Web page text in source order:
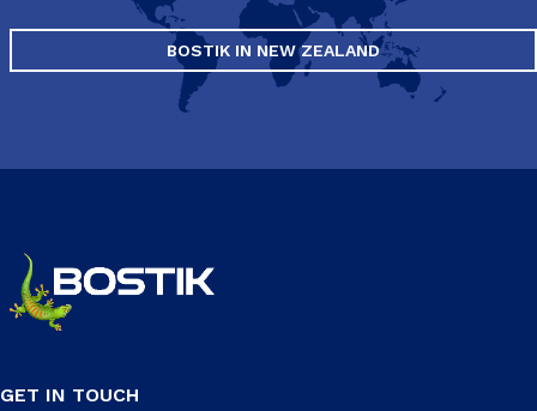
BOSTIK IN NEW ZEALAND
GET IN TOUCH